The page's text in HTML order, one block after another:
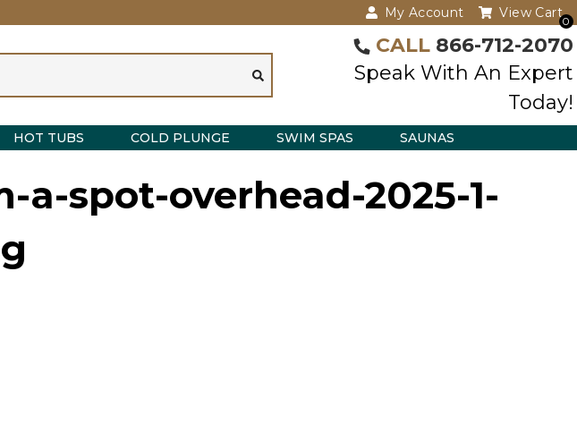
My Account
0
View Cart
CALL 866-712-2070
Speak With An Expert
Today!
HOT TUBS COLD PLUNGE SWIM SPAS SAUNAS
spot-overhead-2025-1-